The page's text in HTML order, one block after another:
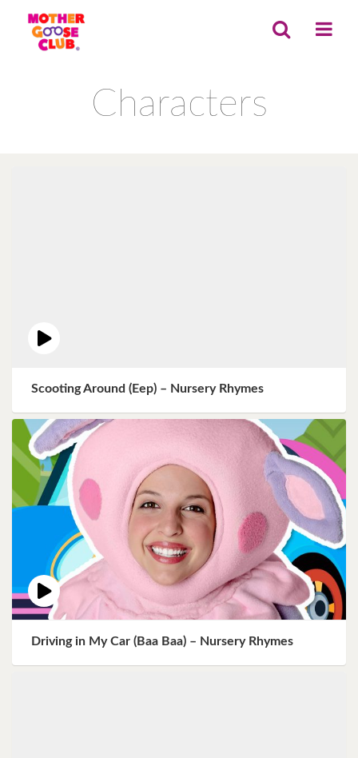
Characters
Scooting Around (Eep) – Nursery Rhymes
Driving in My Car (Baa Baa) – Nursery Rhymes